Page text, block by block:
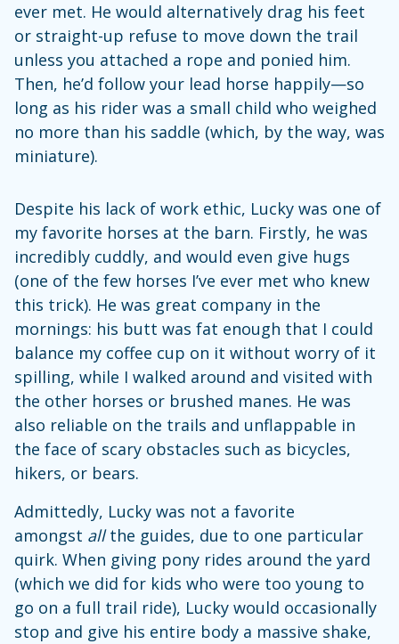
ever met. He would alternatively drag his feet
or straight-up refuse to move down the trail
unless you attached a rope and ponied him.
Then, he’d follow your lead horse happily—so
long as his rider was a small child who weighed
no more than his saddle (which, by the way, was
miniature).
Despite his lack of work ethic, Lucky was one of
my favorite horses at the barn. Firstly, he was
incredibly cuddly, and would even give hugs
(one of the few horses I’ve ever met who knew
this trick). He was great company in the
mornings: his butt was fat enough that I could
balance my coffee cup on it without worry of it
spilling, while I walked around and visited with
the other horses or brushed manes. He was
also reliable on the trails and unflappable in
the face of scary obstacles such as bicycles,
hikers, or bears.
Admittedly, Lucky was not a favorite
amongst allthe guides, due to one particular
quirk. When giving pony rides around the yard
(which we did for kids who were too young to
go on a full trail ride), Lucky would occasionally
stop and give his entire body a massive shake,